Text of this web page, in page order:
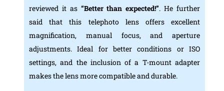
reviewed it as “Better than expected!”. He further
said that this telephoto lens offers excellent
magnification, manual focus, and aperture
adjustments. Ideal for better conditions or ISO
settings, and the inclusion of a T-mount adapter
makes the lens more compatible and durable.